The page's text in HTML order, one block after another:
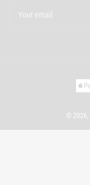
email
© 2026,